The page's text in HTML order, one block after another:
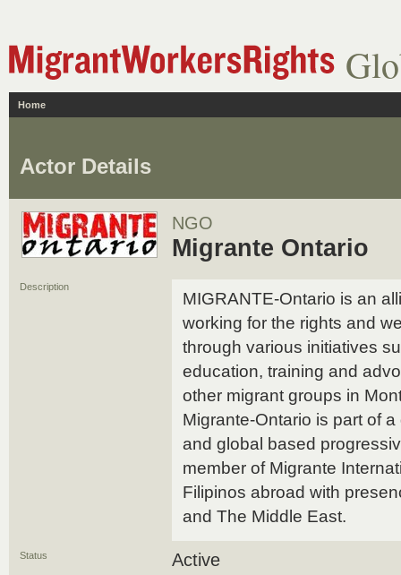
Home
Actor Details
NGO
Migrante Ontario
Description
MIGRANTE-Ontario is an
working for the rights and
through various initiatives
education, training and
other migrant groups in
Migrante-Ontario is part of
and global based
member of Migrante
Filipinos abroad with
and The Middle East.
Status Active